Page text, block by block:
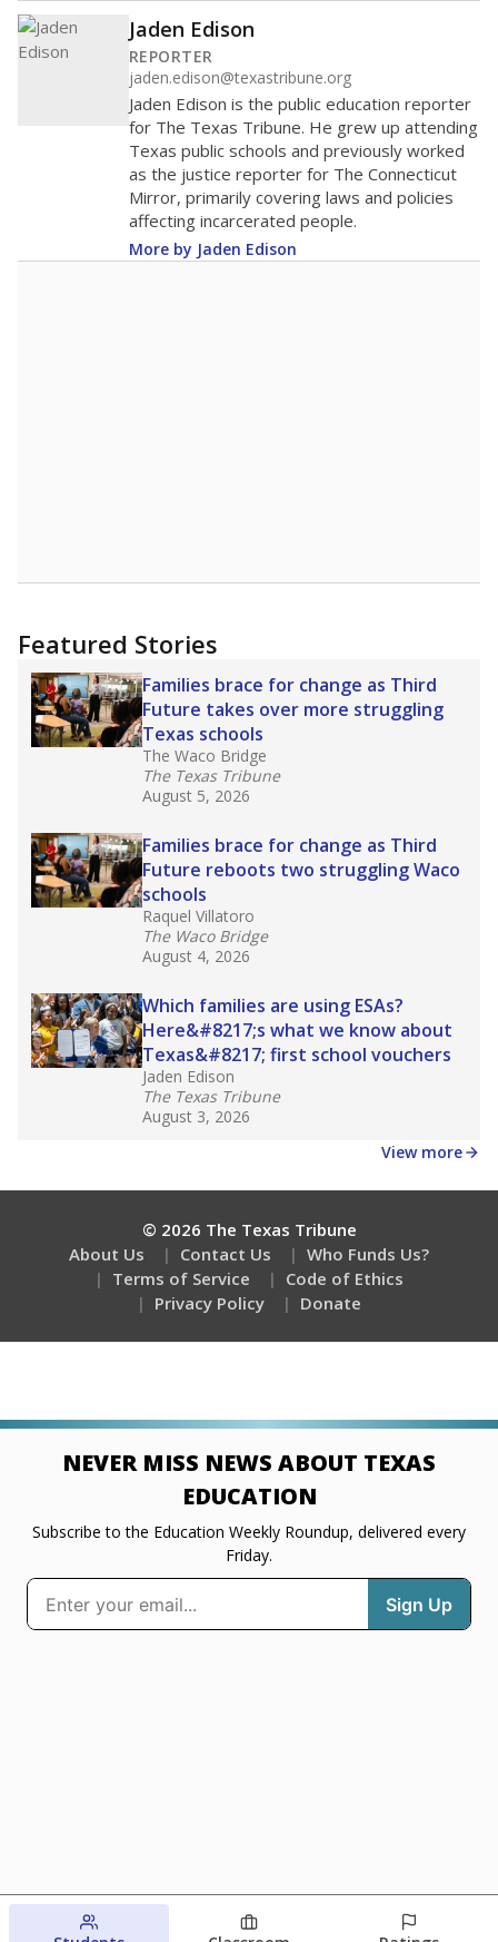
Jaden Edison
REPORTER
jaden.edison@texastribune.org
Jaden Edison is the public education reporter
for The Texas Tribune. He grew up attending
Texas public schools and previously worked
as the justice reporter for The Connecticut
Mirror, primarily covering laws and policies
affecting incarcerated people.
More by Jaden Edison
Featured Stories
Families brace for change as Third
Future takes over more struggling
Texas schools
The Waco Bridge
The Texas Tribune
August 5, 2026
Families brace for change as Third
Future reboots two struggling Waco
schools
Raquel Villatoro
The Waco Bridge
August 4, 2026
Which families are using ESAs?
Here&#8217;s what we know about
Texas&#8217; first school vouchers
Jaden Edison
The Texas Tribune
August 3, 2026
View more
© 2026 The Texas Tribune
About Us
Contact Us
Who Funds Us?
Terms of Service
Code of Ethics
Privacy Policy
Donate
NEVER MISS NEWS ABOUT TEXAS
EDUCATION
Subscribe to the Education Weekly Roundup, delivered every
Friday.